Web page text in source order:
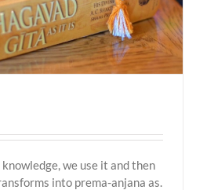
we use it and then
into prema-anjana as.